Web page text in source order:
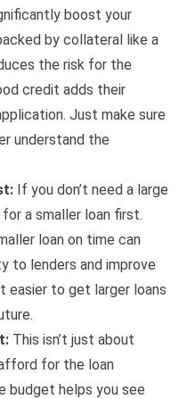
boost your
by collateral like a
the risk for the
credit adds their
Just make sure
understand the
If you don’t need a large
a smaller loan first.
loan on time can
to lenders and improve
easier to get larger loans
This isn’t just about
for the loan
budget helps you see